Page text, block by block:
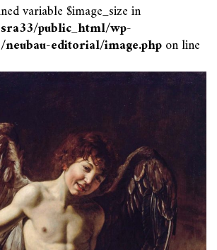
variable $image_size in
public_html/wp-
editorial/image.phpon line